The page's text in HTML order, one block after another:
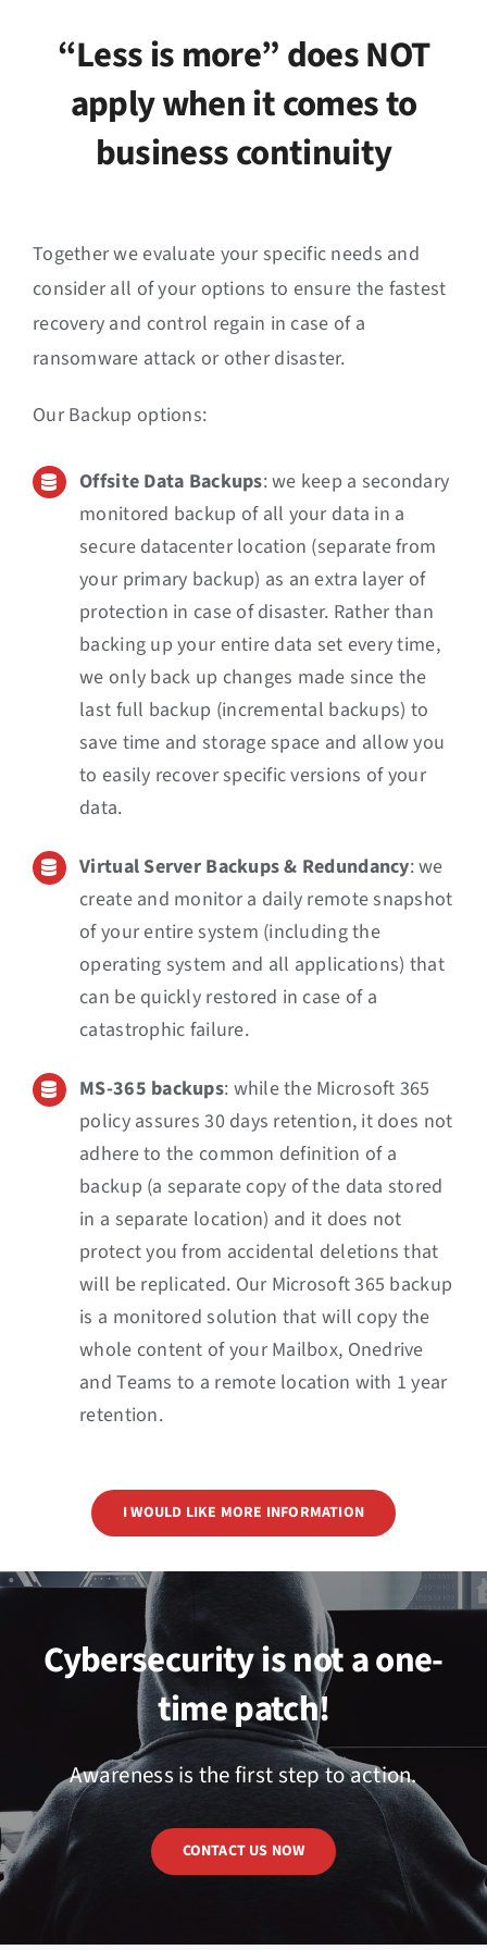
Events
Jobs
“Less is more” does NOT
apply when it comes to
business continuity
Together we evaluate your specific needs and
consider all of your options to ensure the fastest
recovery and control regain in case of a
ransomware attack or other disaster.
Our Backup options:
Offsite Data Backups: we keep a secondary
monitored backup of all your data in a
secure datacenter location (separate from
your primary backup) as an extra layer of
protection in case of disaster. Rather than
backing up your entire data set every time,
we only back up changes made since the
last full backup (incremental backups) to
save time and storage space and allow you
to easily recover specific versions of your
data.
Virtual Server Backups & Redundancy: we
create and monitor a daily remote snapshot
of your entire system (including the
operating system and all applications) that
can be quickly restored in case of a
catastrophic failure.
MS-365 backups: while the Microsoft 365
policy assures 30 days retention, it does not
adhere to the common definition of a
backup (a separate copy of the data stored
in a separate location) and it does not
protect you from accidental deletions that
will be replicated. Our Microsoft 365 backup
is a monitored solution that will copy the
whole content of your Mailbox, Onedrive
and Teams to a remote location with 1 year
retention.
I WOULD LIKE MORE INFORMATION
Cybersecurity is not a one-
time patch!
Awareness is the first step to action.
CONTACT US NOW